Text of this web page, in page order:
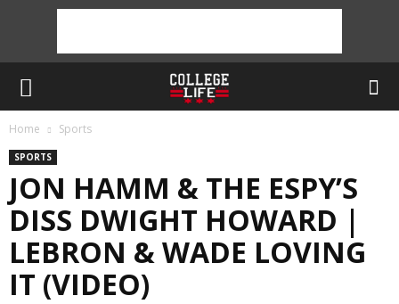
Home Sports
SPORTS
JON HAMM & THE ESPY’S
DISS DWIGHT HOWARD |
LEBRON & WADE LOVING
IT (VIDEO)